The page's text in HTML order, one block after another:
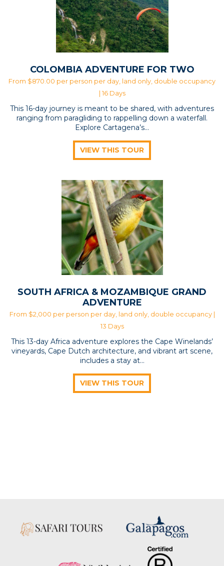
COLOMBIA ADVENTURE FOR TWO
From $870.00 per person per day, land only, double occupancy
| 16 Days
This 16-day journey is meant to be shared, with adventures
ranging from paragliding to rappelling down a waterfall.
Explore Cartagena’s...
VIEW THIS TOUR
SOUTH AFRICA & MOZAMBIQUE GRAND
ADVENTURE
From $2,000 per person per day, land only, double occupancy |
13 Days
This 13-day Africa adventure explores the Cape Winelands’
vineyards, Cape Dutch architecture, and vibrant art scene,
includes a stay at...
VIEW THIS TOUR